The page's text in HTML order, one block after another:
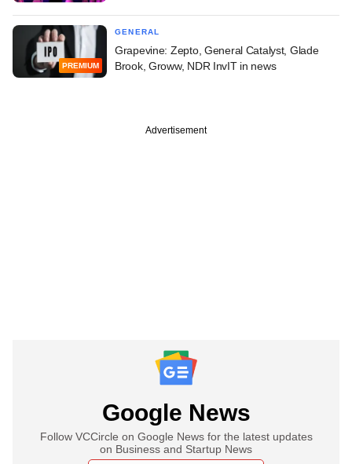
PREMIUM
GENERAL
Grapevine: Zepto, General Catalyst, Glade
Brook, Groww, NDR InvIT in news
Advertisement
Google News
Follow VCCircle on Google News for the latest updates
on Business and Startup News